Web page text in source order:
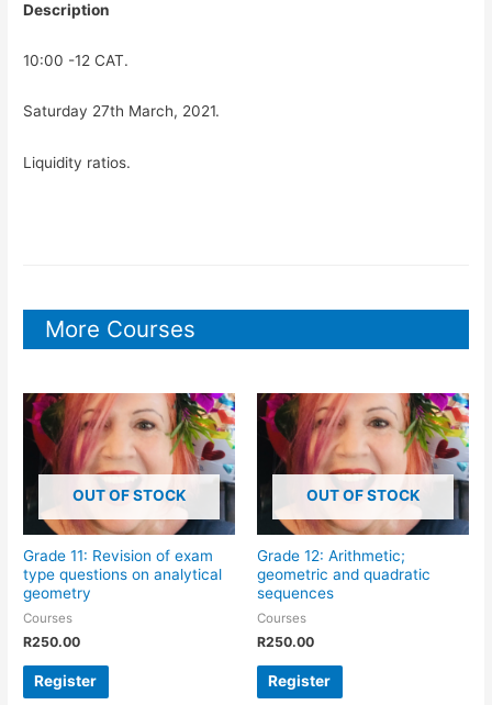
Description
10:00 -12 CAT.
Saturday 27th March, 2021.
Liquidity ratios.
More Courses
OUT OF STOCK
Grade 11: Revision of exam
type questions on analytical
geometry
Courses
R250.00
Register
OUT OF STOCK
Grade 12: Arithmetic;
geometric and quadratic
sequences
Courses
R250.00
Register